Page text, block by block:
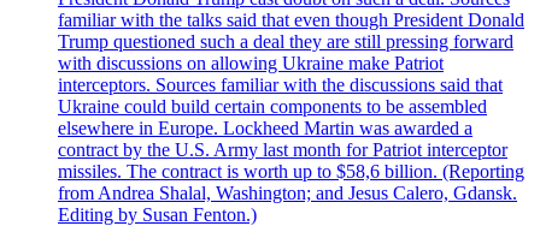
familiar with the talks said that even though President Donald
Trump questioned such a deal they are still pressing forward
with discussions on allowing Ukraine make Patriot
interceptors. Sources familiar with the discussions said that
Ukraine could build certain components to be assembled
elsewhere in Europe. Lockheed Martin was awarded a
contract by the U.S. Army last month for Patriot interceptor
missiles. The contract is worth up to $58,6 billion. (Reporting
from Andrea Shalal, Washington; and Jesus Calero, Gdansk.
Editing by Susan Fenton.)